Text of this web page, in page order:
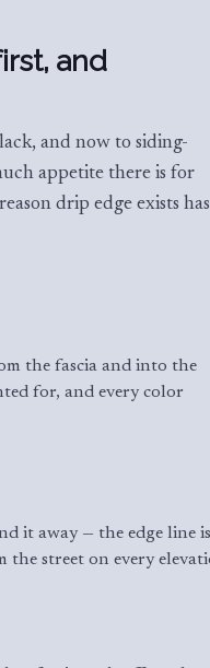
and
and now to siding-
appetite there is for
drip edge exists
the fascia and into the
for, and every color
it away — the edge line is
the street on every